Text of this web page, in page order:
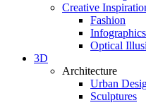
Creative
Fashion
Infographics
Optical
3D
Architecture
Urban
Sculptures